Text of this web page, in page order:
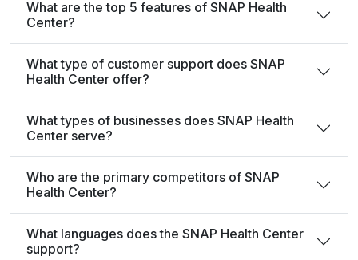
What are the top 5 features of SNAP Health
Center?
What type of customer support does SNAP
Health Center offer?
What types of businesses does SNAP Health
Center serve?
Who are the primary competitors of SNAP
Health Center?
What languages does the SNAP Health Center
support?